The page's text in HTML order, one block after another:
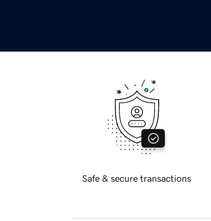
Safe & secure transactions